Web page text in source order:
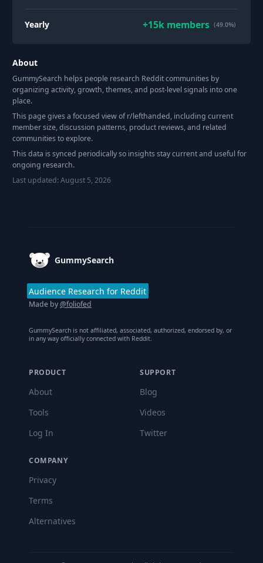
Yearly +15k members (49.0%)
About
GummySearch helps people research Reddit communities by
organizing activity, growth, themes, and post-level signals into one
place.
This page gives a focused view of r/lefthanded, including current
member size, discussion patterns, product reviews, and related
communities to explore.
This data is synced periodically so insights stay current and useful for
ongoing research.
Last updated:August 5, 2026
GummySearch
Audience Research for Reddit
Made by@foliofed
GummySearch is not affiliated, associated, authorized, endorsed by, or
in any way officially connected with Reddit.
PRODUCT
About
Tools
Log In
SUPPORT
Blog
Videos
Twitter
COMPANY
Privacy
Terms
Alternatives